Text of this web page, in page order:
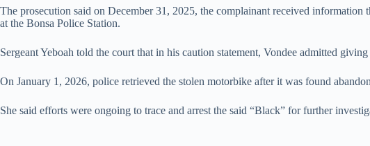
The prosecution said on December 31, 2025, the complainant received
at the Bonsa Police Station.
Sergeant Yeboah told the court that in his caution statement, Vondee admitted
On January 1, 2026, police retrieved the stolen motorbike after it was found
She said efforts were ongoing to trace and arrest the said “Black” for further